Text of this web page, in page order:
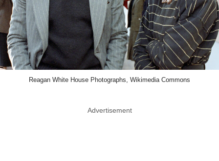
Reagan White House Photographs, Wikimedia Commons
Advertisement